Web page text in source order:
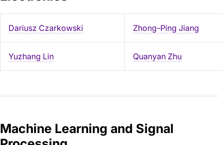
Dariusz Czarkowski Zhong-Ping Jiang
Yuzhang Lin Quanyan Zhu
Machine Learning and Signal